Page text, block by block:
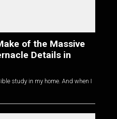
of the Massive
Details in
study in my home. And when I